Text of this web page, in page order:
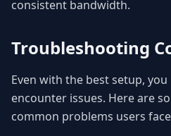
consistent bandwidth.
Troubleshooting
Even with the best setup,
encounter issues. Here are
common problems users